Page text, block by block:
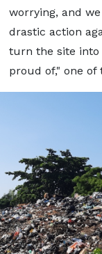
worrying, and
drastic action
turn the site into
proud of," one of